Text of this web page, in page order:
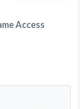
Access